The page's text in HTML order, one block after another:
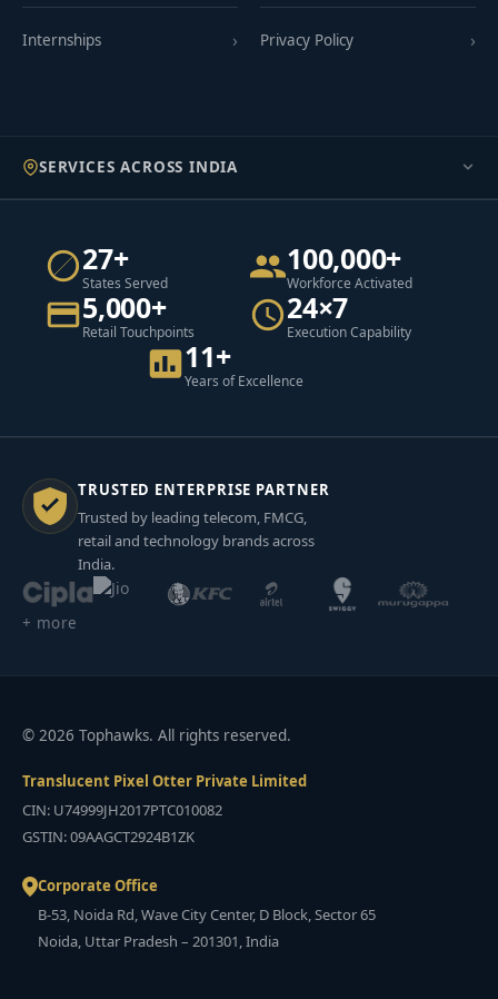
Internships Privacy Policy
SERVICES ACROSS INDIA
27+
States Served
100,000+
Workforce Activated
5,000+
Retail Touchpoints
24×7
Execution Capability
11+
Years of Excellence
TRUSTED ENTERPRISE PARTNER
Trusted by leading telecom, FMCG,
retail and technology brands across
India.
+ more
© 2026 Tophawks. All rights reserved.
Translucent Pixel Otter Private Limited
CIN: U74999JH2017PTC010082
GSTIN: 09AAGCT2924B1ZK
Corporate Office
B-53, Noida Rd, Wave City Center, D Block, Sector 65
Noida, Uttar Pradesh – 201301, India